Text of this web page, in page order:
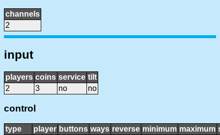
channels
2
input
players coins service tilt
2
3 no no
control
type player buttons ways reverse minimum maximum